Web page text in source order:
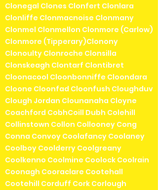
Clonegal Clones Clonfert Clonlara
Clonliffe Clonmacnoise Clonmany
Clonmel Clonmellon Clonmore (Carlow)
Clonmore (Tipperary)Clonony
Clonoulty Clonroche Clonsilla
Clonskeagh Clontarf Clontibret
Cloonacool Cloonbonniffe Cloondara
Cloone Cloonfad Cloonfush Cloughduv
Clough Jordan Clounanaha Cloyne
Coachford CobhCoill Dubh Colehill
Collinstown Collon Collooney Cong
Conna Convoy Coolafancy Coolaney
Coolboy Coolderry Coolgreany
Coolkenno Coolmine Coolock Coolrain
Coonagh Cooraclare Cootehall
Cootehill Corduff Cork Corlough